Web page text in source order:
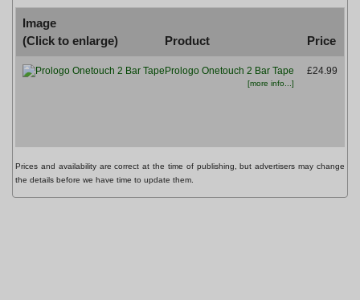
Image
(Click to enlarge)
Product Price
Prologo Onetouch 2 Bar Tape
[more info...]
£24.99
Prices and availability are correct at the time of publishing, but advertisers may change
the details before we have time to update them.